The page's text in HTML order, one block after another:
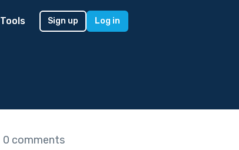
Tools Sign up Log in
0 comments